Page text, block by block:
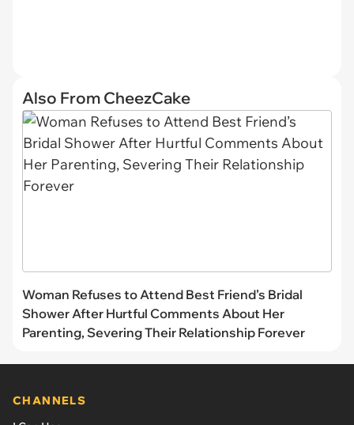
Also From CheezCake
Woman Refuses to Attend Best Friend’s Bridal
Shower After Hurtful Comments About Her
Parenting, Severing Their Relationship Forever
CHANNELS